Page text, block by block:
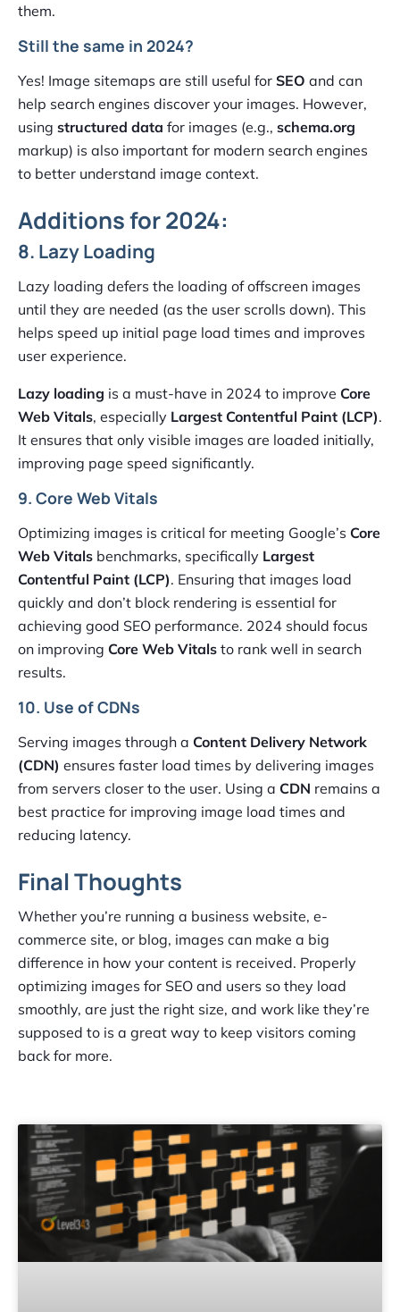
them.
Still the same in 2024?
Yes! Image sitemaps are still useful for SEO and can
help search engines discover your images. However,
using structured data for images (e.g., schema.org
markup) is also important for modern search engines
to better understand image context.
Additions for 2024:
8. Lazy Loading
Lazy loading defers the loading of offscreen images
until they are needed (as the user scrolls down). This
helps speed up initial page load times and improves
user experience.
Lazy loading is a must-have in 2024 to improve Core
Web Vitals, especially Largest Contentful Paint (LCP).
It ensures that only visible images are loaded initially,
improving page speed significantly.
9. Core Web Vitals
Optimizing images is critical for meeting Google’s Core
Web Vitals benchmarks, specifically Largest
Contentful Paint (LCP). Ensuring that images load
quickly and don’t block rendering is essential for
achieving good SEO performance. 2024 should focus
on improving Core Web Vitals to rank well in search
results.
10. Use of CDNs
Serving images through a Content Delivery Network
(CDN) ensures faster load times by delivering images
from servers closer to the user. Using a CDN remains a
best practice for improving image load times and
reducing latency.
Final Thoughts
Whether you’re running a business website, e-
commerce site, or blog, images can make a big
difference in how your content is received. Properly
optimizing images for SEO and users so they load
smoothly, are just the right size, and work like they’re
supposed to is a great way to keep visitors coming
back for more.